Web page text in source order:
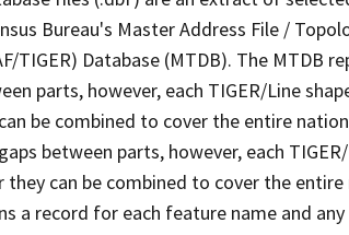
Bureau's Master Address File /
TIGER) Database (MTDB). The MTDB
parts, however, each TIGER/Line
be combined to cover the entire
between parts, however, each
can be combined to cover the
a record for each feature name and